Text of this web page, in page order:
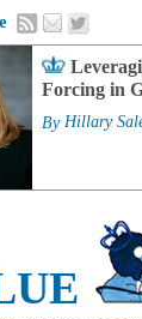
Forcing in
By Hillary